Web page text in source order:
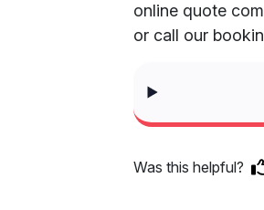
online quote
or call our
Was this helpful?